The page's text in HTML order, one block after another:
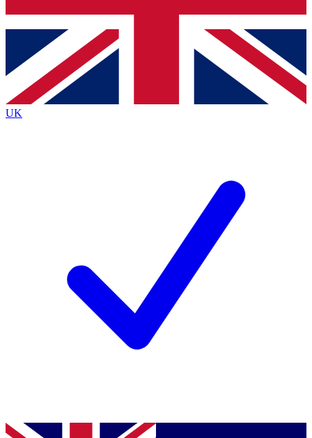
Contact me with news and offers from other Future
brands
By submitting your information you agree to the Terms & Conditionsand
Privacy
Policyand are aged 16 or over.
UK